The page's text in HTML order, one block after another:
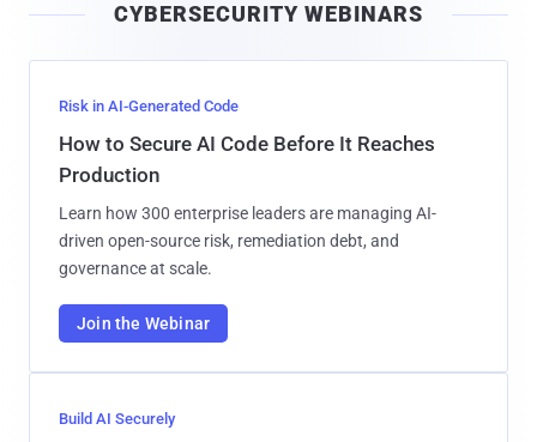
l
CYBERSECURITY WEBINARS
Risk in AI-Generated Code
How to Secure AI Code Before It Reaches
Production
Learn how 300 enterprise leaders are managing AI-
driven open-source risk, remediation debt, and
governance at scale.
Join the Webinar
Build AI Securely